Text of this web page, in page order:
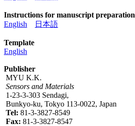
Instructions for manuscript preparation
English
日本語
Template
English
Publisher
MYU K.K.
Sensors and Materials
1-23-3-303 Sendagi,
Bunkyo-ku, Tokyo 113-0022, Japan
Tel: 81-3-3827-8549
Fax: 81-3-3827-8547